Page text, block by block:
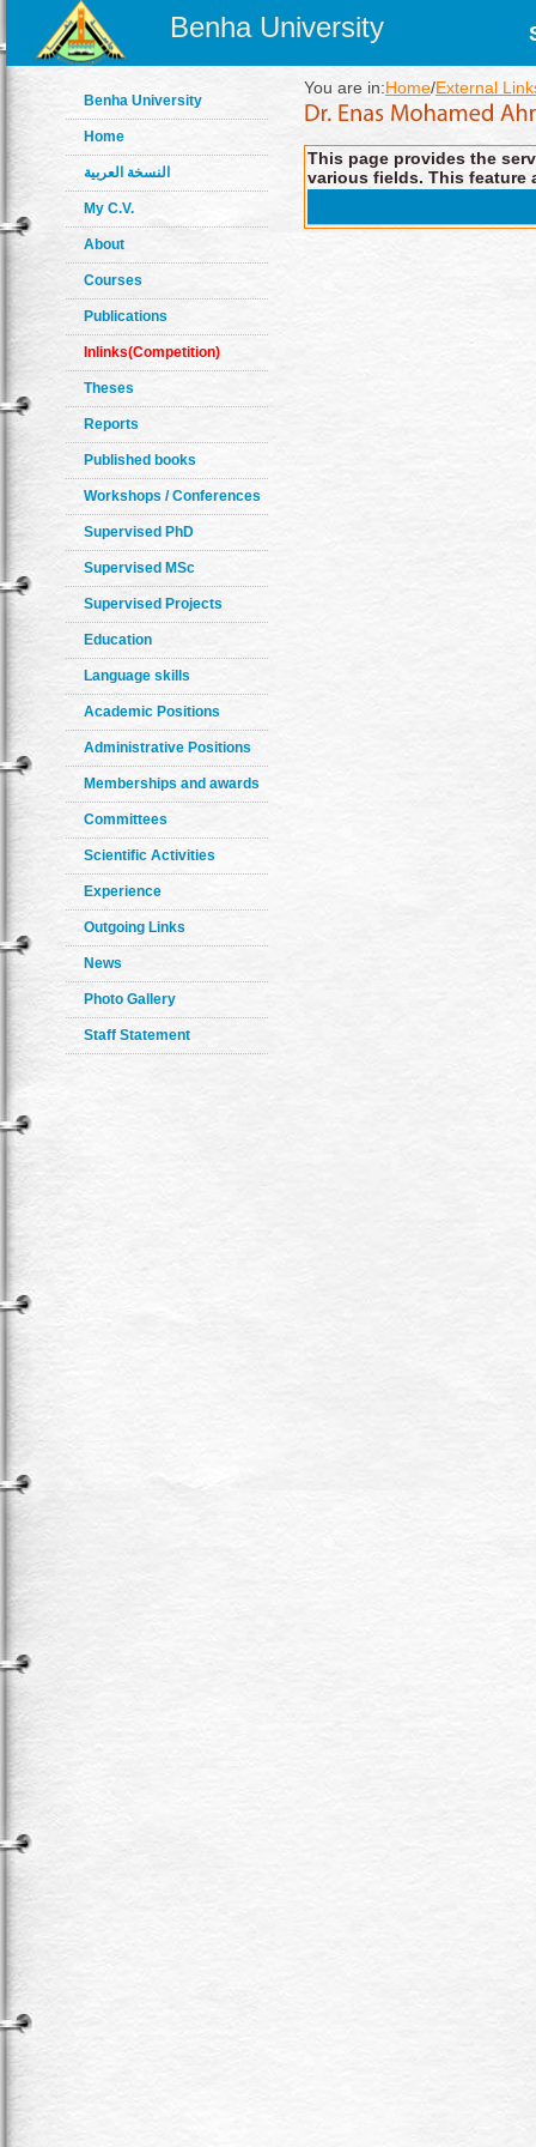
Benha University
Benha University
Home
النسخة العربية
My C.V.
About
Courses
Publications
Inlinks(Competition)
Theses
Reports
Published books
Workshops / Conferences
Supervised PhD
Supervised MSc
Supervised Projects
Education
Language skills
Academic Positions
Administrative Positions
Memberships and awards
Committees
Scientific Activities
Experience
Outgoing Links
News
Photo Gallery
Staff Statement
You are in:Home/External
This page provides the
various fields. This